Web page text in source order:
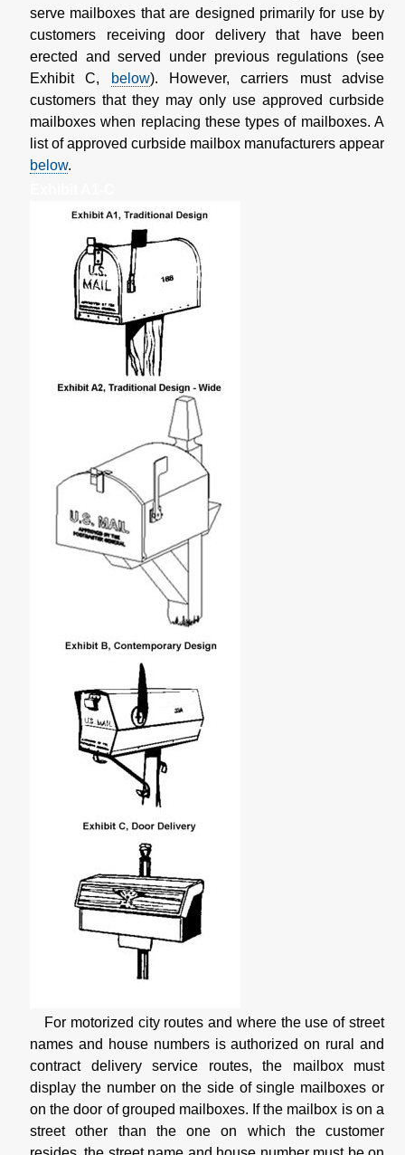
serve mailboxes that are designed primarily for use by
customers receiving door delivery that have been
erected and served under previous regulations (see
Exhibit C,
below). However, carriers must advise
customers that they may only use approved curbside
mailboxes when replacing these types of mailboxes. A
list of approved curbside mailbox manufacturers appear
below.
For motorized city routes and where the use of street
names and house numbers is authorized on rural and
contract delivery service routes, the mailbox must
display the number on the side of single mailboxes or
on the door of grouped mailboxes. If the mailbox is on a
street other than the one on which the customer